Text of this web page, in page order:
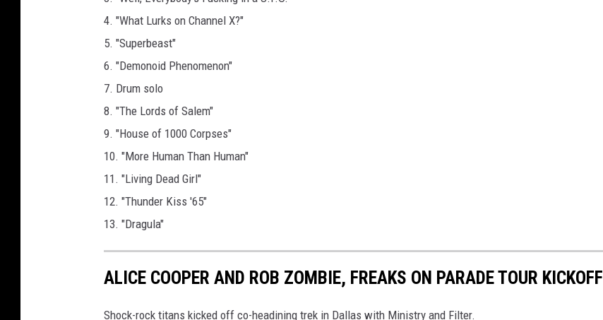
4. "What Lurks on Channel X?"
5. "Superbeast"
6. "Demonoid Phenomenon"
7. Drum solo
8. "The Lords of Salem"
9. "House of 1000 Corpses"
10. "More Human Than Human"
11. "Living Dead Girl"
12. "Thunder Kiss '65"
13. "Dragula"
ALICE COOPER AND ROB ZOMBIE, FREAKS ON PARADE TOUR KICKOFF
Shock-rock titans kicked off co-headining trek in Dallas with Ministry and Filter.